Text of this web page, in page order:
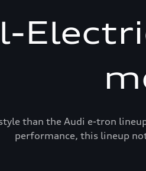
than the Audi e-tron
performance, this lineup